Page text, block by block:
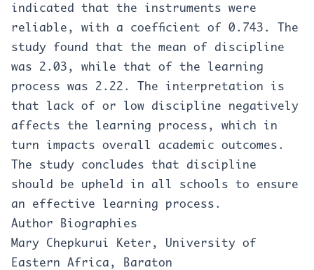
indicated that the instruments were
reliable, with a coefficient of 0.743. The
study found that the mean of discipline
was 2.03, while that of the learning
process was 2.22. The interpretation is
that lack of or low discipline negatively
affects the learning process, which in
turn impacts overall academic outcomes.
The study concludes that discipline
should be upheld in all schools to ensure
an effective learning process.
Author Biographies
Mary Chepkurui Keter, University of
Eastern Africa, Baraton